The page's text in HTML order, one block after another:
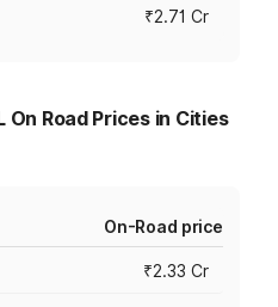
₹2.71 Cr
On Road Prices in Cities
On-Road price
₹2.33 Cr